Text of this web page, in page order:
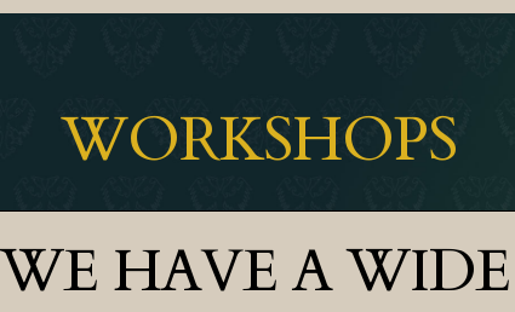
WORKSHOPS
WE HAVE A